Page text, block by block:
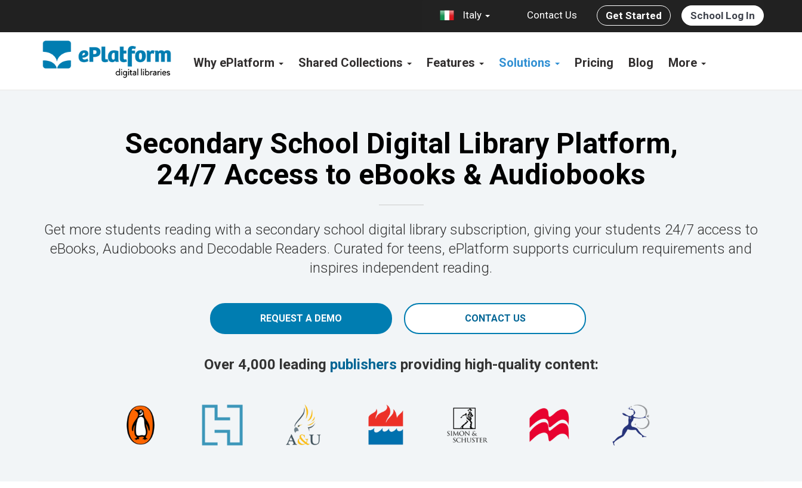
Italy Contact Us Get Started School Log In
Why ePlatform Shared Collections Features Solutions Pricing Blog More
Secondary School Digital Library Platform,
24/7 Access to eBooks & Audiobooks
Get more students reading with a secondary school digital library subscription, giving your students 24/7 access to
eBooks, Audiobooks and Decodable Readers. Curated for teens, ePlatform supports curriculum requirements and
inspires independent reading.
REQUEST A DEMO CONTACT US
Over 4,000 leading publishers providing high-quality content: